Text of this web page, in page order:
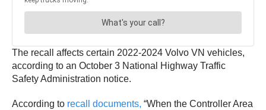
The recall affects certain 2022-2024 Volvo VN vehicles,
according to an October 3 National Highway Traffic
Safety Administration notice.
According to recall documents, “When the Controller Area